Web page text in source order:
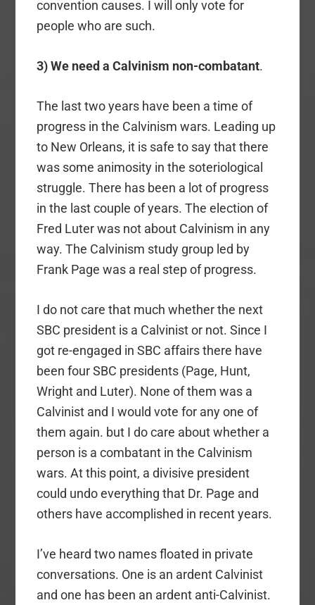
convention causes. I will only vote for
people who are such.
3) We need a Calvinism non-combatant.
The last two years have been a time of
progress in the Calvinism wars. Leading up
to New Orleans, it is safe to say that there
was some animosity in the soteriological
struggle. There has been a lot of progress
in the last couple of years. The election of
Fred Luter was not about Calvinism in any
way. The Calvinism study group led by
Frank Page was a real step of progress.
I do not care that much whether the next
SBC president is a Calvinist or not. Since I
got re-engaged in SBC affairs there have
been four SBC presidents (Page, Hunt,
Wright and Luter). None of them was a
Calvinist and I would vote for any one of
them again. but I do care about whether a
person is a combatant in the Calvinism
wars. At this point, a divisive president
could undo everything that Dr. Page and
others have accomplished in recent years.
I’ve heard two names floated in private
conversations. One is an ardent Calvinist
and one has been an ardent anti-Calvinist.